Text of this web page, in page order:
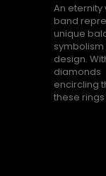
An
band
unique
symbolism
design.
diamonds
encircling
these
often
represent
making every
—from the
arrangement to